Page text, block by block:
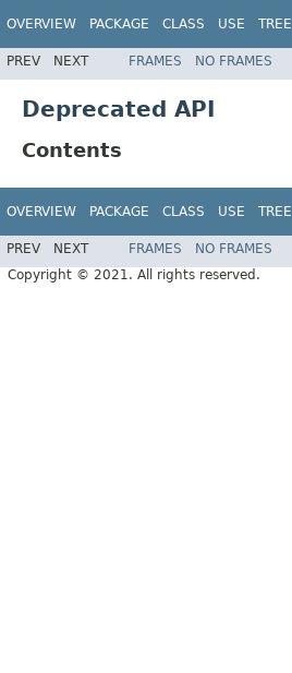
OVERVIEW PACKAGE CLASS USE TREE
PREV NEXT FRAMES NO FRAMES
Deprecated API
Contents
OVERVIEW PACKAGE CLASS USE TREE
PREV NEXT FRAMES NO FRAMES
Copyright © 2021. All rights reserved.